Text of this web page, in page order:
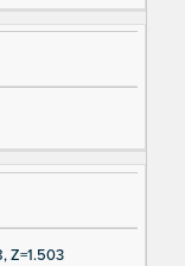
Z=1.503